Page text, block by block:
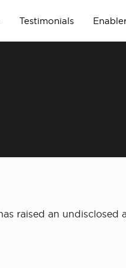
Testimonials
raised an undisclosed